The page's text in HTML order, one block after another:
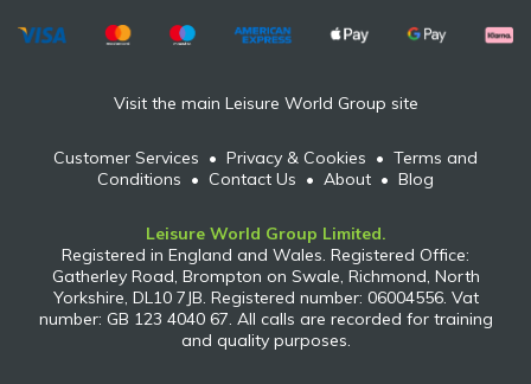
Visit the main Leisure World Group site
Customer Services • Privacy & Cookies • Terms and
Conditions • Contact Us • About • Blog
Leisure World Group Limited.
Registered in England and Wales. Registered Office:
Gatherley Road, Brompton on Swale, Richmond, North
Yorkshire, DL10 7JB. Registered number: 06004556. Vat
number: GB 123 4040 67. All calls are recorded for training
and quality purposes.